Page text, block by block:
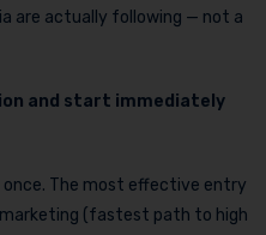
are actually following — not a
and start immediately
The most effective entry
(fastest path to high